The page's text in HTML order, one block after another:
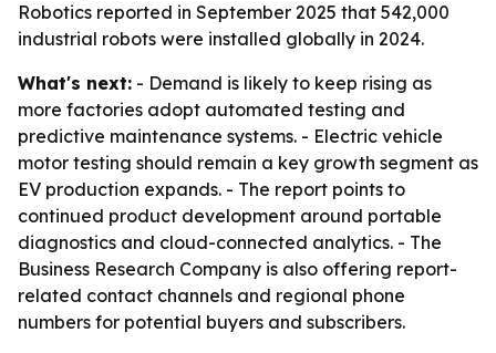
Robotics reported in September 2025 that 542,000
industrial robots were installed globally in 2024.
What's next: - Demand is likely to keep rising as
more factories adopt automated testing and
predictive maintenance systems. - Electric vehicle
motor testing should remain a key growth segment as
EV production expands. - The report points to
continued product development around portable
diagnostics and cloud-connected analytics. - The
Business Research Company is also offering report-
related contact channels and regional phone
numbers for potential buyers and subscribers.